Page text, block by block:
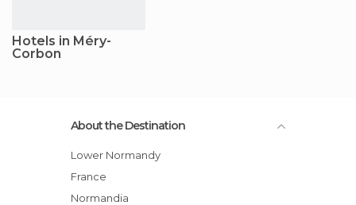
Hotels in Méry-
Corbon
About the Destination
Lower Normandy
France
Normandia